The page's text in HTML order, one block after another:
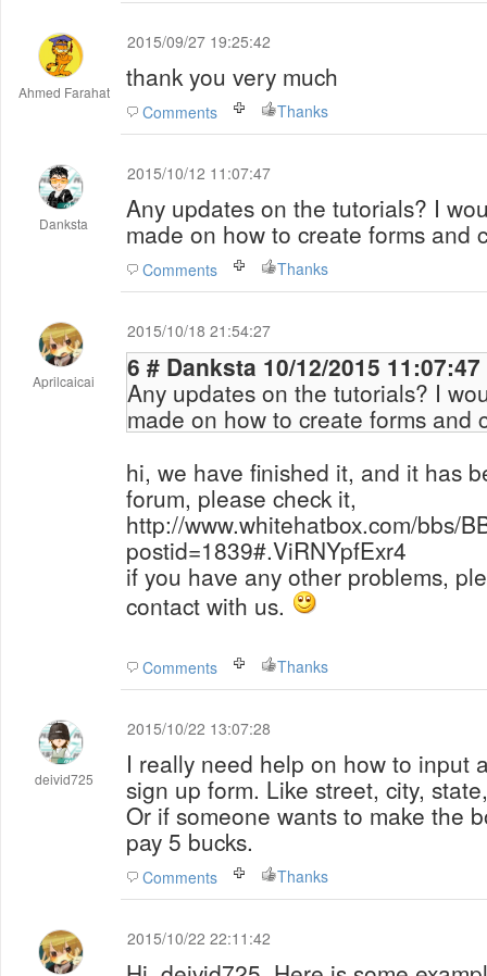
Ahmed Farahat
2015/09/27 19:25:42
thank you very much
Comments Thanks
Danksta
2015/10/12 11:07:47
Any updates on the tutorials? I
made on how to create forms and
Comments Thanks
Aprilcaicai
2015/10/18 21:54:27
6 # Danksta 10/12/2015
Any updates on the tutorials? I
made on how to create forms and
hi, we have finished it, and it has
forum, please check it,
http://www.whitehatbox.com/bbs/
postid=1839#.ViRNYpfExr4
if you have any other problems,
contact with us.
Comments Thanks
deivid725
2015/10/22 13:07:28
I really need help on how to input
sign up form. Like street, city,
Or if someone wants to make the
pay 5 bucks.
Comments Thanks
2015/10/22 22:11:42